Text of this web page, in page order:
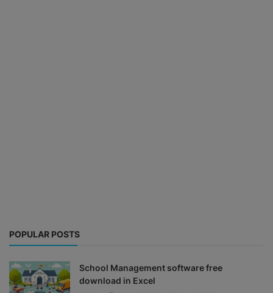
POPULAR POSTS
School Management software free
download in Excel